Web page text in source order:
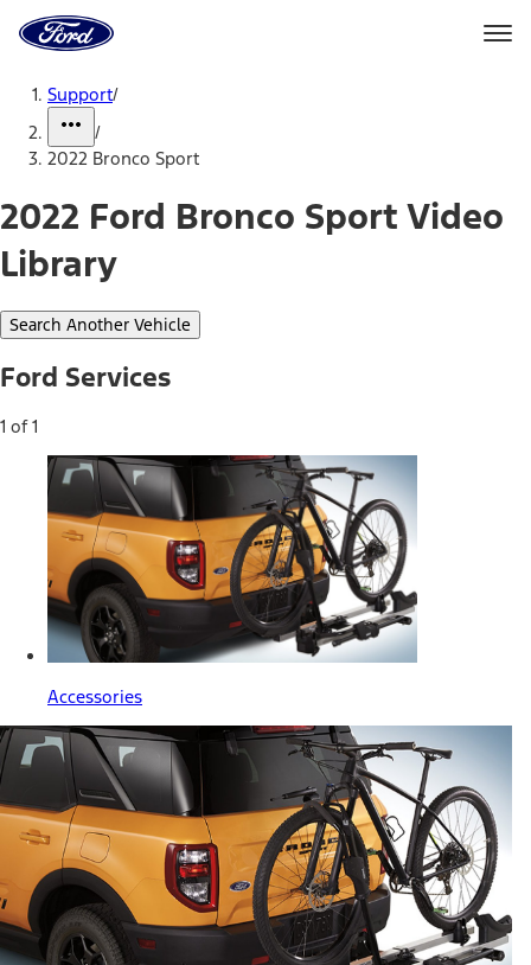
Home
Page
Support/
/
2022 Bronco Sport
2022 Ford Bronco Sport Video
Library
Search Another Vehicle
Ford Services
1 of 1
Accessories